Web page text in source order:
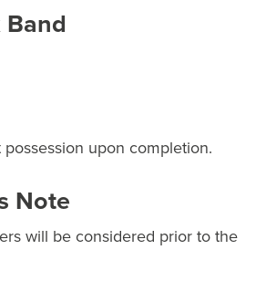
upon completion.
Note
will be considered prior to the